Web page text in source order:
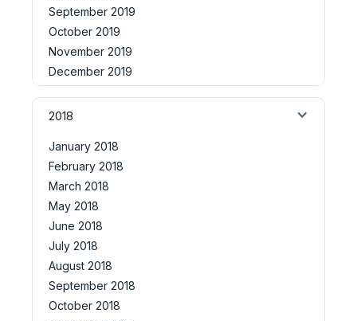
September 2019
October 2019
November 2019
December 2019
2018
January 2018
February 2018
March 2018
May 2018
June 2018
July 2018
August 2018
September 2018
October 2018